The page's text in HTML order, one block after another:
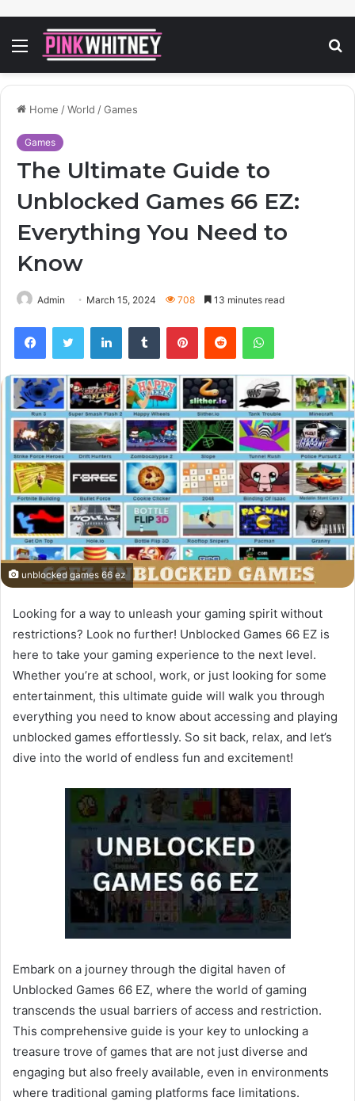
Menu
Home /World /Games
Games
The Ultimate Guide to
Unblocked Games 66 EZ:
Everything You Need to
Know
Admin March 15, 2024 708 13 minutes read
FacebookTwitter LinkedInTumblr PinterestReddit WhatsApp
unblocked games 66 ez
Looking for a way to unleash your gaming spirit without
restrictions? Look no further! Unblocked Games 66 EZ is
here to take your gaming experience to the next level.
Whether you’re at school, work, or just looking for some
entertainment, this ultimate guide will walk you through
everything you need to know about accessing and playing
unblocked games effortlessly. So sit back, relax, and let’s
dive into the world of endless fun and excitement!
Embark on a journey through the digital haven of
Unblocked Games 66 EZ, where the world of gaming
transcends the usual barriers of access and restriction.
This comprehensive guide is your key to unlocking a
treasure trove of games that are not just diverse and
engaging but also freely available, even in environments
where traditional gaming platforms face limitations.